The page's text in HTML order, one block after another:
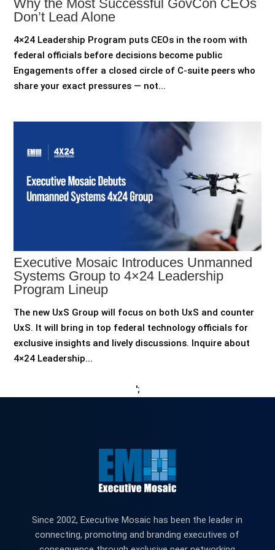
Why the Most Successful GovCon CEOs
Don’t Lead Alone
4×24 Leadership Program puts CEOs in the room with
federal officials before decisions become public
Engagements offer a closed circle of C-suite peers who
share your exact pressures — not...
Executive Mosaic Introduces Unmanned
Systems Group to 4×24 Leadership
Program Lineup
The new UxS Group will focus on both UxS and counter
UxS. It will bring in top federal technology officials for
exclusive insights and lively discussions. Inquire about
4×24 Leadership...
';
Since 2002, Executive Mosaic has been the leader in
connecting, promoting and branding executives of